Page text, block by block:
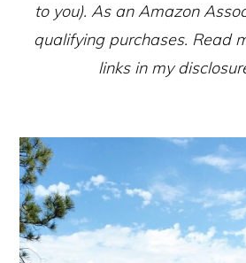
to you). As an Amazon
qualifying purchases. Read
links in my